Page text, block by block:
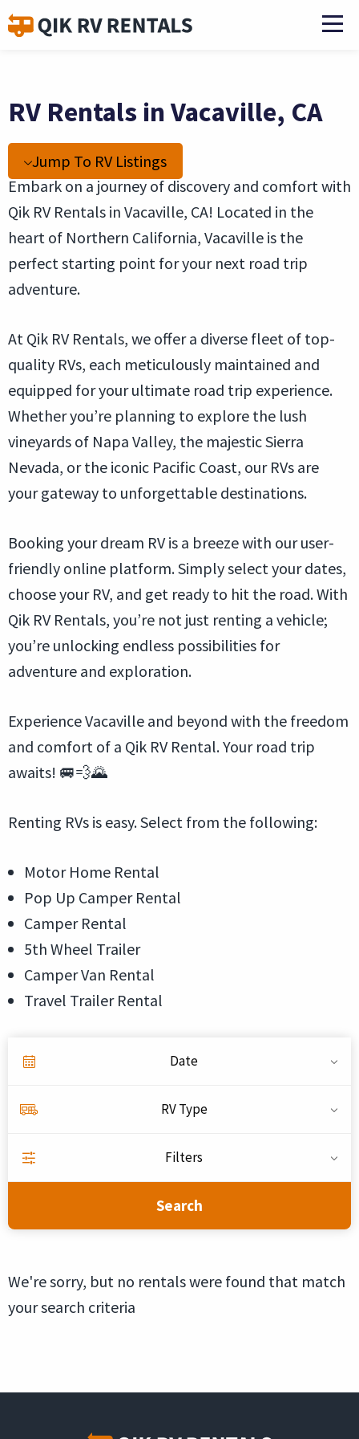
RV Rentals in Vacaville, CA
Jump To RV Listings
Embark on a journey of discovery and comfort with
Qik RV Rentals in Vacaville, CA! Located in the
heart of Northern California, Vacaville is the
perfect starting point for your next road trip
adventure.
At Qik RV Rentals, we offer a diverse fleet of top-
quality RVs, each meticulously maintained and
equipped for your ultimate road trip experience.
Whether you’re planning to explore the lush
vineyards of Napa Valley, the majestic Sierra
Nevada, or the iconic Pacific Coast, our RVs are
your gateway to unforgettable destinations.
Booking your dream RV is a breeze with our user-
friendly online platform. Simply select your dates,
choose your RV, and get ready to hit the road. With
Qik RV Rentals, you’re not just renting a vehicle;
you’re unlocking endless possibilities for
adventure and exploration.
Experience Vacaville and beyond with the freedom
and comfort of a Qik RV Rental. Your road trip
awaits! 🚐💨🌄
Renting RVs is easy. Select from the following:
Motor Home Rental
Pop Up Camper Rental
Camper Rental
5th Wheel Trailer
Camper Van Rental
Travel Trailer Rental
Date
RV Type
Filters
Search
We're sorry, but no rentals were found that match
your search criteria